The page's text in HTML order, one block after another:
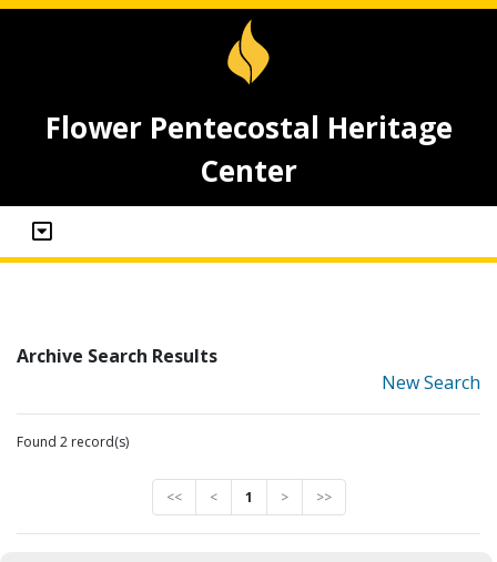
Flower Pentecostal Heritage
Center
Archive Search Results
New Search
Found 2 record(s)
<< < 1 > >>